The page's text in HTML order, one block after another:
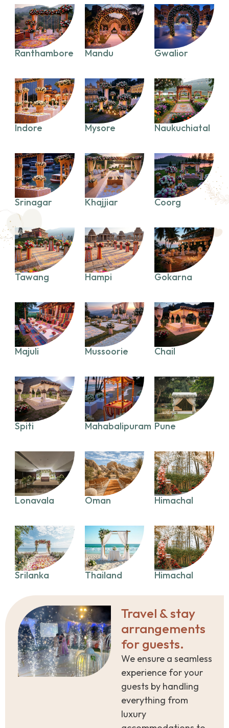
Ranthambore Mandu Gwalior
Indore Mysore Naukuchiatal
Srinagar Khajjiar Coorg
Tawang Hampi Gokarna
Majuli Mussoorie Chail
Spiti Mahabalipuram Pune
Lonavala Oman Himachal
Srilanka Thailand Himachal
Travel & stay
arrangements
for guests.
We ensure a seamless
experience for your
guests by handling
everything from
luxury